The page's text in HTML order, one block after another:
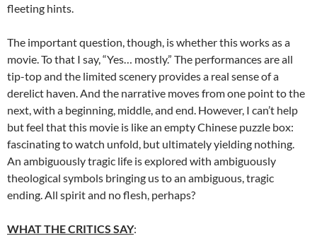
fleeting hints.
The important question, though, is whether this works as a
movie. To that I say, “Yes… mostly.” The performances are all
tip-top and the limited scenery provides a real sense of a
derelict haven. And the narrative moves from one point to the
next, with a beginning, middle, and end. However, I can’t help
but feel that this movie is like an empty Chinese puzzle box:
fascinating to watch unfold, but ultimately yielding nothing.
An ambiguously tragic life is explored with ambiguously
theological symbols bringing us to an ambiguous, tragic
ending. All spirit and no flesh, perhaps?
WHAT THE CRITICS SAY: